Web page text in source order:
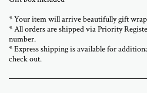
* Your item will arrive beautifully gift
* All orders are shipped via Priority
number.
* Express shipping is available for
check out.